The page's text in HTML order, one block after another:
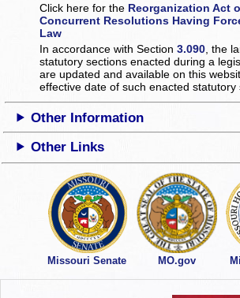
Click here for the Reorganization Act
Concurrent Resolutions Having
Law
In accordance with Section3.090 , the
statutory sections enacted during a
are updated and available on this
effective date of such enacted statutory
Other Information
Other Links
Missouri Senate MO.gov